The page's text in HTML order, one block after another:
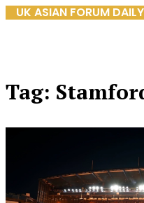
UK ASIAN FORUM
Tag: